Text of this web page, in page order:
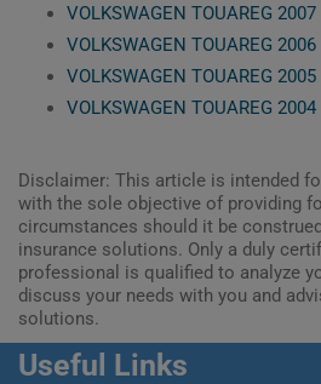
VOLKSWAGEN TOUAREG 2007
VOLKSWAGEN TOUAREG 2006
VOLKSWAGEN TOUAREG 2005
VOLKSWAGEN TOUAREG 2004
Disclaimer: This article is intended
with the sole objective of providing
circumstances should it be
insurance solutions. Only a duly
professional is qualified to analyze
discuss your needs with you and
solutions.
Useful Links